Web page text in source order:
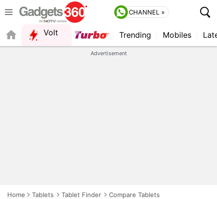
CHANNEL »
Volt Trending Mobiles
Advertisement
Home Tablets Tablet Finder Compare Tablets